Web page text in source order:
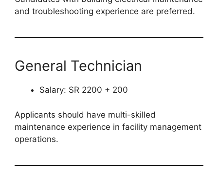
and troubleshooting experience are preferred.
General Technician
Salary: SR 2200 + 200
Applicants should have multi-skilled
maintenance experience in facility management
operations.